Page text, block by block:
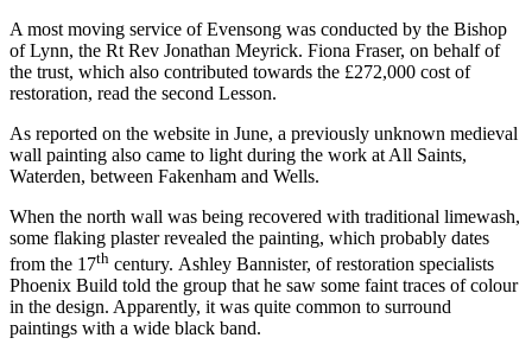
A most moving service of Evensong was conducted by the Bishop
of Lynn, the Rt Rev Jonathan Meyrick. Fiona Fraser, on behalf of
the trust, which also contributed towards the £272,000 cost of
restoration, read the second Lesson.
As reported on the website in June, a previously unknown medieval
wall painting also came to light during the work at All Saints,
Waterden, between Fakenham and Wells.
When the north wall was being recovered with traditional limewash,
some flaking plaster revealed the painting, which probably dates
from the 17th century. Ashley Bannister, of restoration specialists
Phoenix Build told the group that he saw some faint traces of colour
in the design. Apparently, it was quite common to surround
paintings with a wide black band.